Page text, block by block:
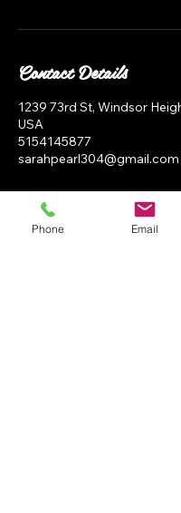
Contact Details
1239 73rd St, Windsor
USA
5154145877
sarahpearl304@gmail.com
Phone Email